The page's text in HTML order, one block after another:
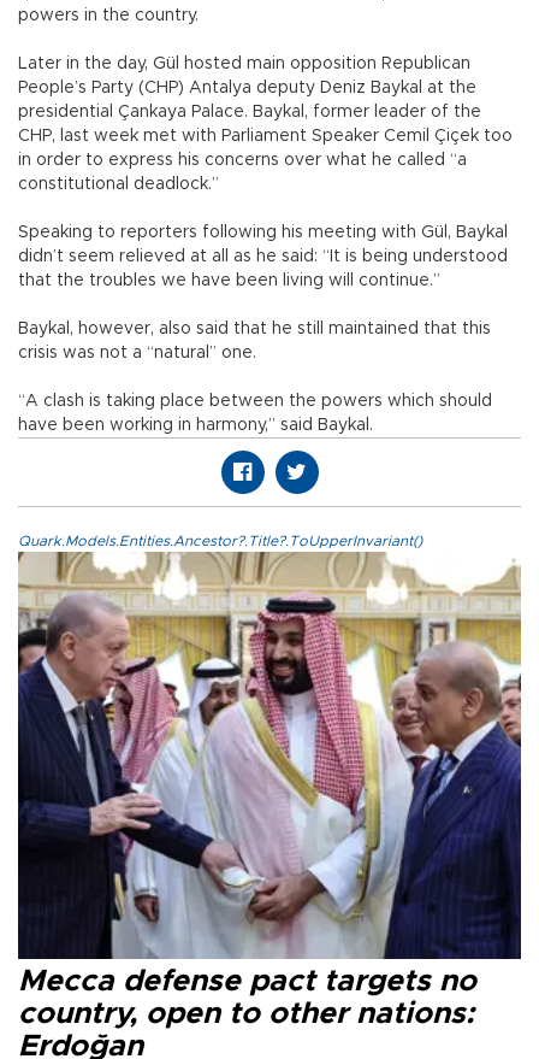
powers in the country.
Later in the day, Gül hosted main opposition Republican
People’s Party (CHP) Antalya deputy Deniz Baykal at the
presidential Çankaya Palace. Baykal, former leader of the
CHP, last week met with Parliament Speaker Cemil Çiçek too
in order to express his concerns over what he called “a
constitutional deadlock.”
Speaking to reporters following his meeting with Gül, Baykal
didn’t seem relieved at all as he said: “It is being understood
that the troubles we have been living will continue.”
Baykal, however, also said that he still maintained that this
crisis was not a “natural” one.
“A clash is taking place between the powers which should
have been working in harmony,” said Baykal.
Quark.Models.Entities.Ancestor?.Title?.ToUpperInvariant()
Mecca defense pact targets no
country, open to other nations:
Erdoğan